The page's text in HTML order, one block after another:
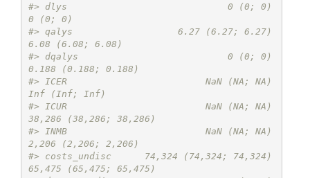
#> dlys                             0 (0; 0)
0 (0; 0)
#> qalys                   6.27 (6.27; 6.27)
6.08 (6.08; 6.08)
#> dqalys                           0 (0; 0)
0.188 (0.188; 0.188)
#> ICER                         NaN (NA; NA)
Inf (Inf; Inf)
#> ICUR                         NaN (NA; NA)
38,286 (38,286; 38,286)
#> INMB                         NaN (NA; NA)
2,206 (2,206; 2,206)
#> costs_undisc      74,324 (74,324; 74,324)
65,475 (65,475; 65,475)